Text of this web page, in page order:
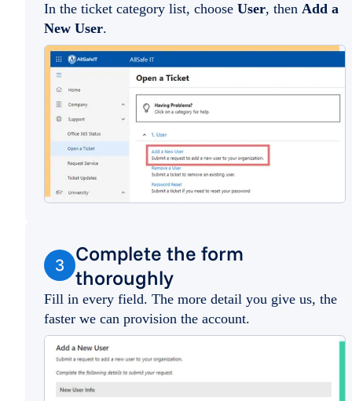
In the ticket category list, choose User, then Add a
New User.
3
Complete the form
thoroughly
Fill in every field. The more detail you give us, the
faster we can provision the account.